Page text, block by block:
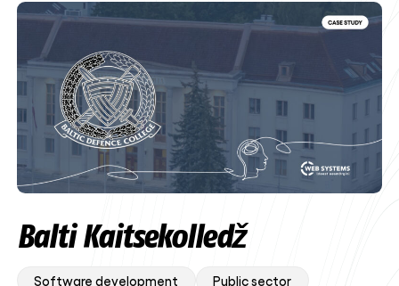
Balti Kaitsekolledž
Software development Public sector